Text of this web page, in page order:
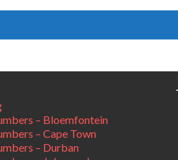
– Bloemfontein
– Cape Town
– Durban